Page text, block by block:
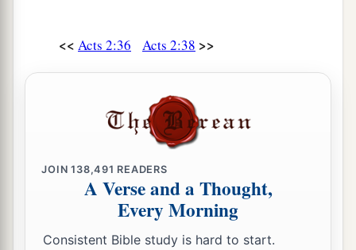
<< Acts 2:36 Acts 2:38 >>
JOIN138,491 READERS
A Verse and a Thought,
Every Morning
Consistent Bible study is hard to start.